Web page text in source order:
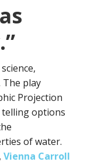
play
Projection
options
of water.
Vienna Carroll